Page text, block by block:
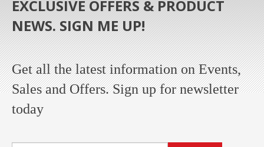
EXCLUSIVE OFFERS & PRODUCT
NEWS. SIGN ME UP!
Get all the latest information on Events,
Sales and Offers. Sign up for newsletter
today